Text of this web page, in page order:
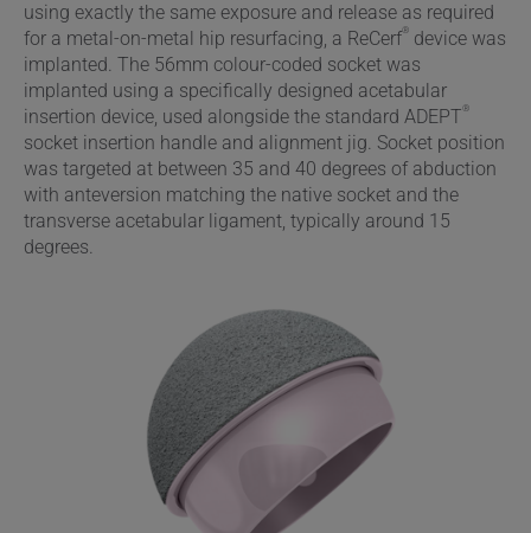
using exactly the same exposure and release as required
for a metal-on-metal hip resurfacing, a ReCerf® device was
implanted. The 56mm colour-coded socket was
implanted using a specifically designed acetabular
insertion device, used alongside the standard ADEPT®
socket insertion handle and alignment jig. Socket position
was targeted at between 35 and 40 degrees of abduction
with anteversion matching the native socket and the
transverse acetabular ligament, typically around 15
degrees.